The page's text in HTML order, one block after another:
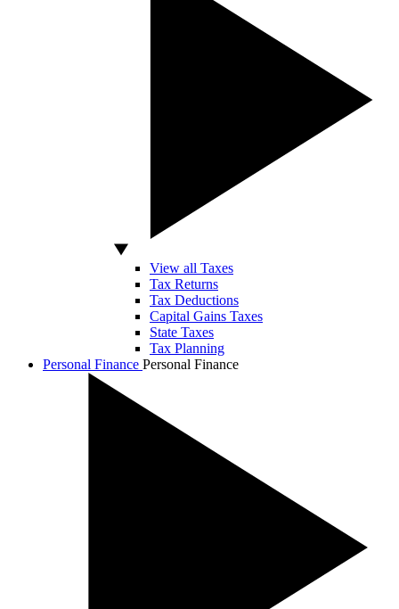
View all Taxes
Tax Returns
Tax Deductions
Capital Gains Taxes
State Taxes
Tax Planning
Personal Finance Personal Finance